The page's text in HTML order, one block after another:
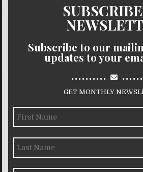
Subscribe to our
updates to your
..........
GET MONTHLY